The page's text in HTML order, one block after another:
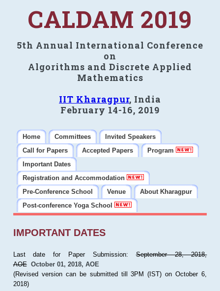
CALDAM 2019
5th Annual International Conference
on
Algorithms and Discrete Applied
Mathematics
IIT Kharagpur, India
February 14-16, 2019
Home Committees
Invited Speakers
Call for Papers
Accepted Papers
Program
Important Dates
Registration and Accommodation
Pre-Conference School
Venue
About Kharagpur
Post-conference Yoga School
IMPORTANT DATES
Last date for Paper Submission:September 28, 2018,
AOE October 01, 2018, AOE
(Revised version can be submitted till 3PM (IST) on October 6,
2018)